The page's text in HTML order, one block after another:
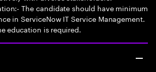
The candidate should have minimum
in ServiceNow IT Service Management.
education is required.